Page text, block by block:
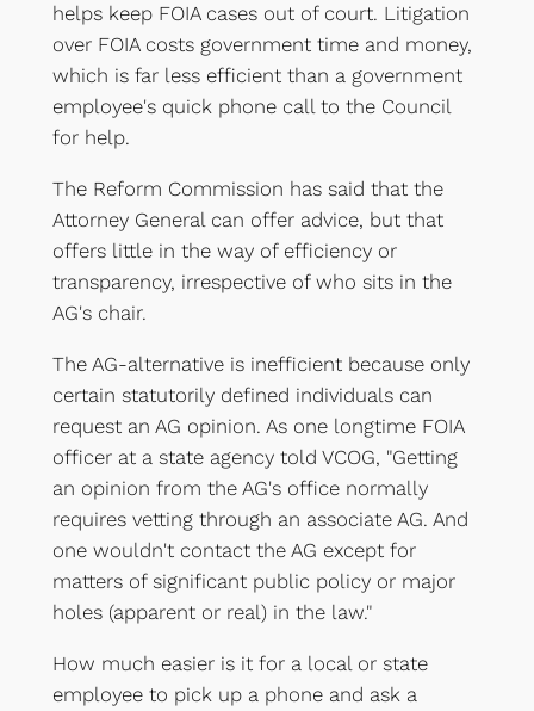
helps keep FOIA cases out of court. Litigation
over FOIA costs government time and money,
which is far less efficient than a government
employee's quick phone call to the Council
for help.
The Reform Commission has said that the
Attorney General can offer advice, but that
offers little in the way of efficiency or
transparency, irrespective of who sits in the
AG's chair.
The AG-alternative is inefficient because only
certain statutorily defined individuals can
request an AG opinion. As one longtime FOIA
officer at a state agency told VCOG, "Getting
an opinion from the AG's office normally
requires vetting through an associate AG. And
one wouldn't contact the AG except for
matters of significant public policy or major
holes (apparent or real) in the law."
How much easier is it for a local or state
employee to pick up a phone and ask a